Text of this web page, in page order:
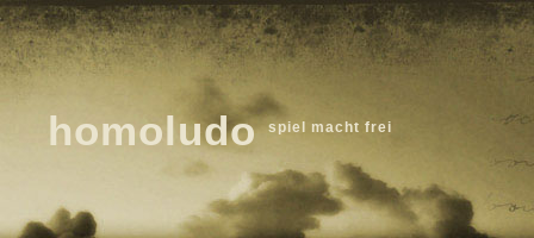
homoludo spiel macht frei